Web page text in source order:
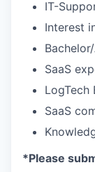
IT-
Interest
SaaS
LogTech
SaaS
*Please